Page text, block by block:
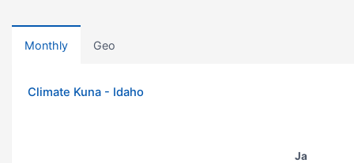
Monthly Geo
Climate Kuna - Idaho
Ja